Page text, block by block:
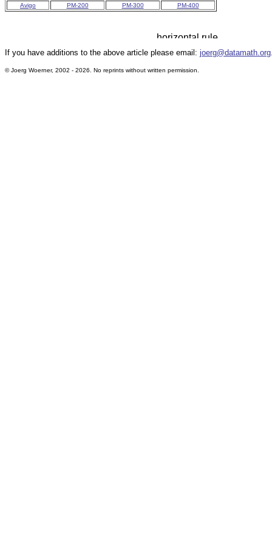
Avigo PM-200 PM-300 PM-400
If you have additions to the above article please email: joerg@datamath.org
© Joerg Woerner, 2002 - 2026. No reprints without written permission.